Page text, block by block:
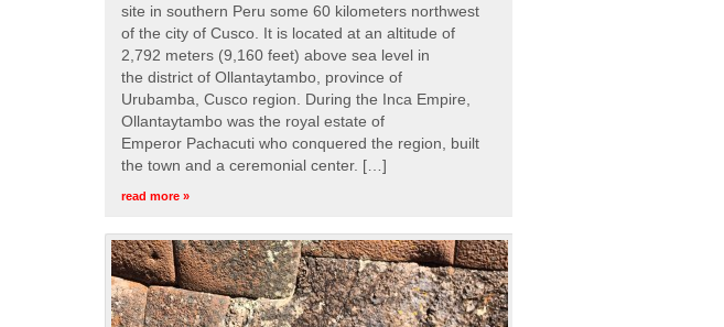
site in southern Peru some 60 kilometers northwest
of the city of Cusco. It is located at an altitude of
2,792 meters (9,160 feet) above sea level in
the district of Ollantaytambo, province of
Urubamba, Cusco region. During the Inca Empire,
Ollantaytambo was the royal estate of
Emperor Pachacuti who conquered the region, built
the town and a ceremonial center. […]
read more »